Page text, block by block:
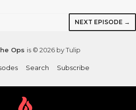
NEXT EPISODE →
Ops is © 2026 by Tulip
Search Subscribe